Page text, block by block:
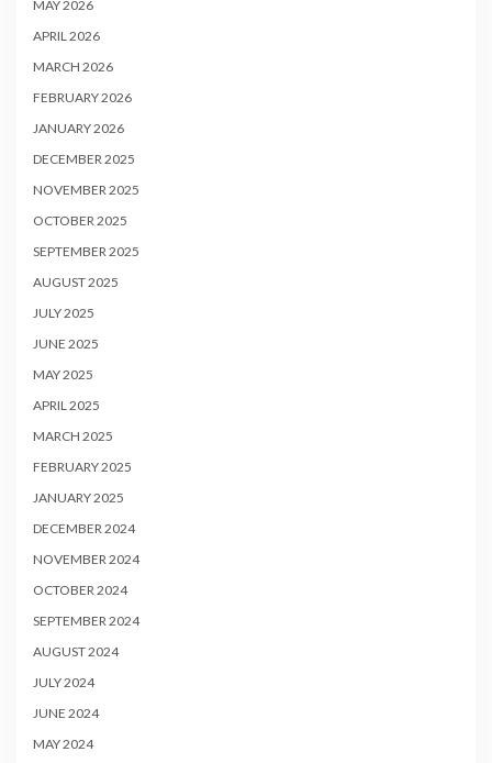
MAY 2026
APRIL 2026
MARCH 2026
FEBRUARY 2026
JANUARY 2026
DECEMBER 2025
NOVEMBER 2025
OCTOBER 2025
SEPTEMBER 2025
AUGUST 2025
JULY 2025
JUNE 2025
MAY 2025
APRIL 2025
MARCH 2025
FEBRUARY 2025
JANUARY 2025
DECEMBER 2024
NOVEMBER 2024
OCTOBER 2024
SEPTEMBER 2024
AUGUST 2024
JULY 2024
JUNE 2024
MAY 2024